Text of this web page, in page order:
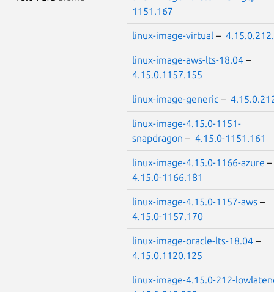
1151.167
linux-image-virtual –
linux-image-aws-lts-18.04 –
4.15.0.1157.155
linux-image-generic –
linux-image-4.15.0-1151-
snapdragon – 4.15.0-1151.161
linux-image-4.15.0-1166-azure –
4.15.0-1166.181
linux-image-4.15.0-1157-aws –
4.15.0-1157.170
linux-image-oracle-lts-18.04 –
4.15.0.1120.125
linux-image-4.15.0-212-